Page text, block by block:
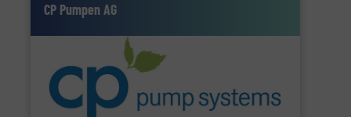
CP Pumpen AG